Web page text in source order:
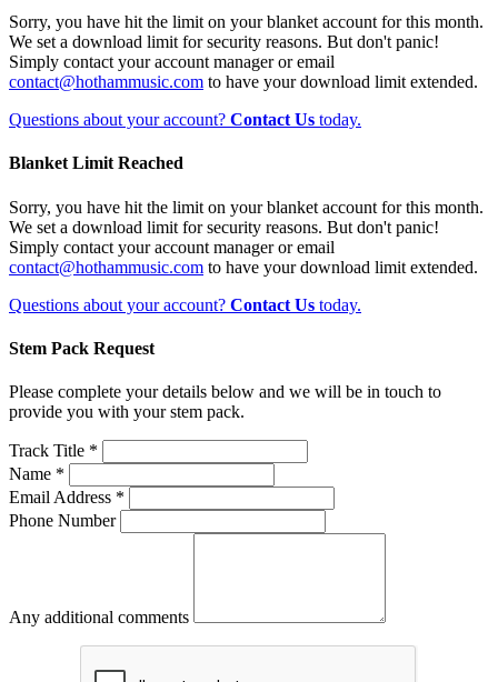
Sorry, you have hit the limit on your blanket account for this month.
We set a download limit for security reasons. But don't panic!
Simply contact your account manager or email
contact@hothammusic.com to have your download limit extended.
Questions about your account? Contact Us today.
Blanket Limit Reached
Sorry, you have hit the limit on your blanket account for this month.
We set a download limit for security reasons. But don't panic!
Simply contact your account manager or email
contact@hothammusic.com to have your download limit extended.
Questions about your account? Contact Us today.
Stem Pack Request
Please complete your details below and we will be in touch to
provide you with your stem pack.
Track Title *
Name *
Email Address *
Phone Number
Any additional comments